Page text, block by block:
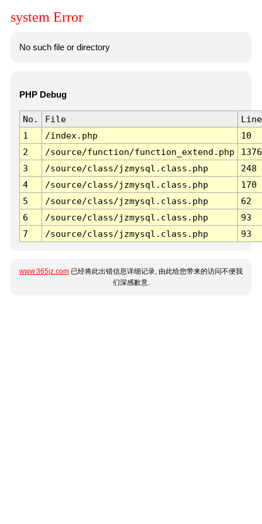
system Error
No such file or directory
PHP Debug
No. File
Line
1
/index.php
10
2
/source/function/function_extend.php
1376
3
/source/class/jzmysql.class.php
248
4
/source/class/jzmysql.class.php
170
5
/source/class/jzmysql.class.php
62
6
/source/class/jzmysql.class.php
93
7
/source/class/jzmysql.class.php 93
www.365jz.com 已经将此出错信息详细记录, 由此给您带来的访问不便我
们深感歉意.